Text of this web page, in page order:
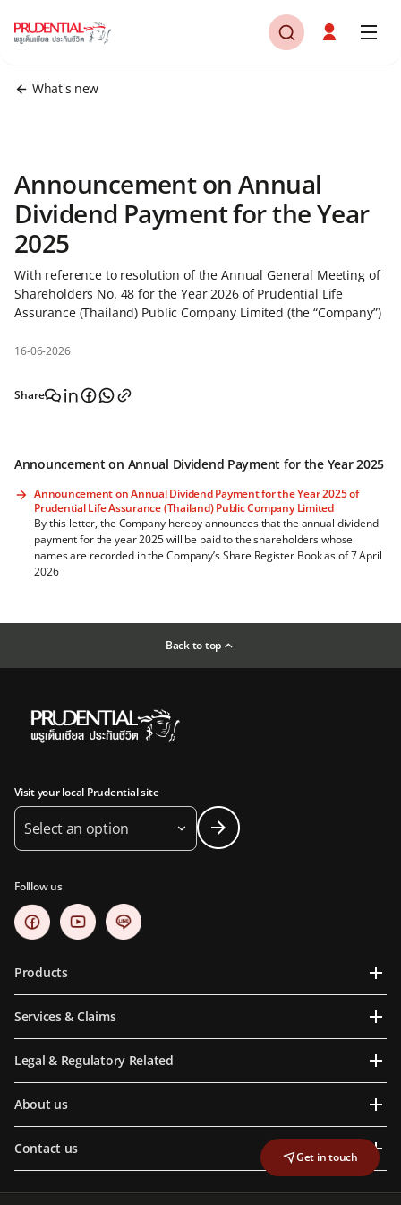
What's new
Announcement on Annual
Dividend Payment for the Year
2025
With reference to resolution of the Annual General Meeting of
Shareholders No. 48 for the Year 2026 of Prudential Life
Assurance (Thailand) Public Company Limited (the “Company”)
16-06-2026
Share
Announcement on Annual Dividend Payment for the Year 2025
Announcement on Annual Dividend Payment for the Year 2025 of
Prudential Life Assurance (Thailand) Public Company Limited
By this letter, the Company hereby announces that the annual dividend
payment for the year 2025 will be paid to the shareholders whose
names are recorded in the Company’s Share Register Book as of 7 April
2026
Get in touch
Back to top
Visit your local Prudential site
Select an option
Folllow us
Products
Services & Claims
Legal & Regulatory Related
About us
Contact us